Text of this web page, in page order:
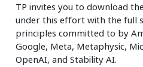
TP invites you to download
under this effort with the full
principles committed to by
Google, Meta, Metaphysic,
OpenAI, and Stability AI.